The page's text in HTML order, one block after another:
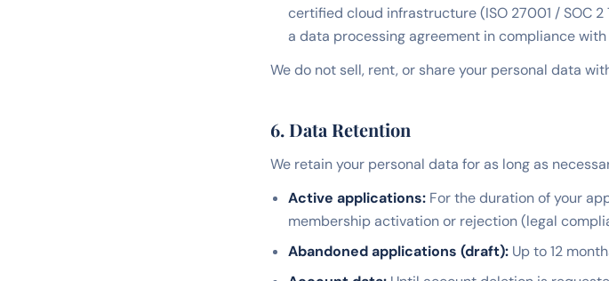
certified cloud infrastructure (ISO 27001 / SOC
a data processing agreement in compliance with
We do not sell, rent, or share your personal data
6. Data Retention
We retain your personal data for as long as
Active applications: For the duration of your
membership activation or rejection (legal
Abandoned applications (draft): Up to 12